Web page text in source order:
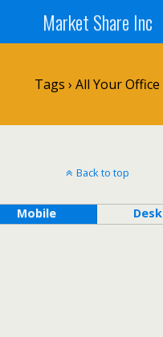
Market Share Inc
Tags › All Your Office
Back to top
Mobile